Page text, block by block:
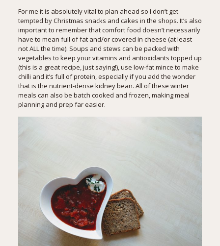
For me it is absolutely vital to plan ahead so I don’t get
tempted by Christmas snacks and cakes in the shops. It’s also
important to remember that comfort food doesn’t necessarily
have to mean full of fat and/or covered in cheese (at least
not ALL the time). Soups and stews can be packed with
vegetables to keep your vitamins and antioxidants topped up
(this is a great recipe, just saying!), use low-fat mince to make
chilli and it’s full of protein, especially if you add the wonder
that is the nutrient-dense kidney bean. All of these winter
meals can also be batch cooked and frozen, making meal
planning and prep far easier.